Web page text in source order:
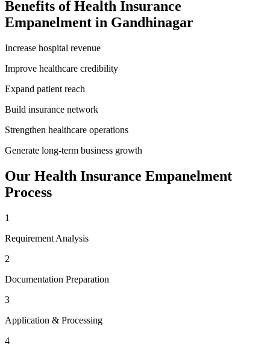
Benefits ofHealth Insurance
Empanelment in Gandhinagar
Increase hospital revenue
Improve healthcare credibility
Expand patient reach
Build insurance network
Strengthen healthcare operations
Generate long-term business growth
Our Health Insurance Empanelment
Process
1
Requirement Analysis
2
Documentation Preparation
3
Application & Processing
4